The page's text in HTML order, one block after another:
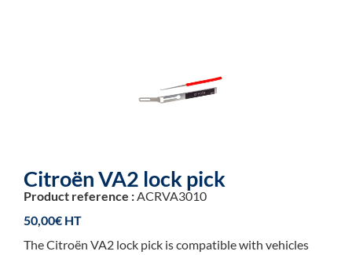
Citroën VA2 lock pick
Product reference :ACRVA3010
50,00€
The Citroën VA2 lock pick is compatible with vehicles